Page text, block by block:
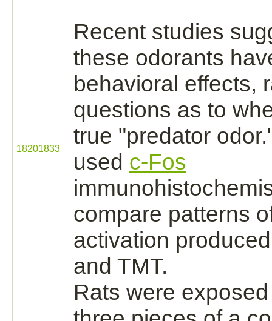
18201833
Recent studies
these odorants
behavioral effects,
questions as to
true "predator
used c-Fos
compare patterns
activation
and TMT.
Rats were